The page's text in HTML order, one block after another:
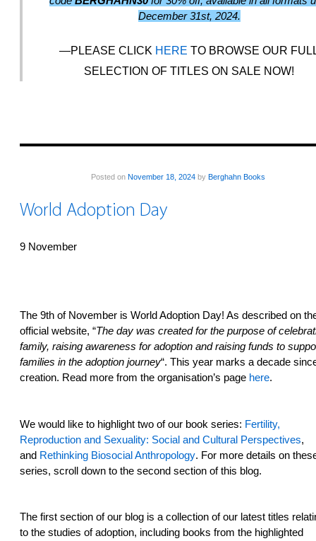
December 31st, 2024.
PLEASE CLICK HERETO BROWSE OUR
SELECTION OF TITLES ON SALE NOW!
Posted on November 18, 2024by Berghahn Books
World Adoption Day
9 November
The 9th of November is World Adoption Day! As described on
official website, “The day was created for the purpose of
family, raising awareness for adoption and raising funds to
families in the adoption journey“. This year marks a decade
creation. Read more from the organisation’s page here.
We would like to highlight two of our book series: Fertility,
Reproduction and Sexuality: Social and Cultural Perspectives,
and Rethinking Biosocial Anthropology. For more details on
series, scroll down to the second section of this blog.
The first section of our blog is a collection of our latest titles
to the studies of adoption, including books from the highlighted